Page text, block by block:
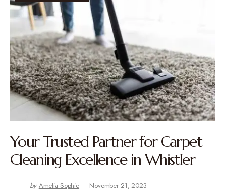
Your Trusted Partner for Carpet
Cleaning Excellence in Whistler
by Amelia Sophie November 21, 2023